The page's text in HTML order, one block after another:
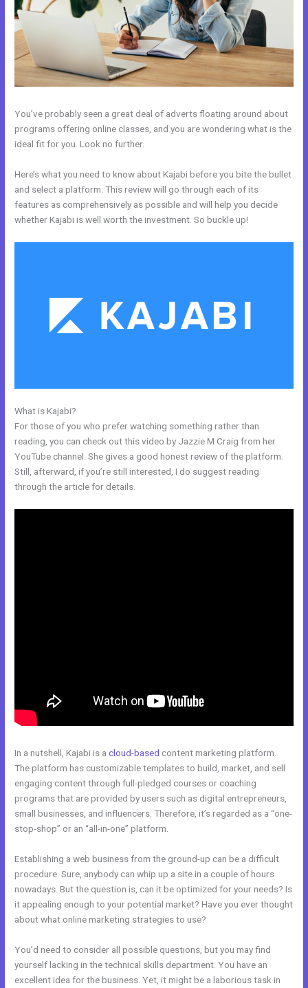
You’ve probably seen a great deal of adverts floating around about
programs offering online classes, and you are wondering what is the
ideal fit for you. Look no further.
Here’s what you need to know about Kajabi before you bite the bullet
and select a platform. This review will go through each of its
features as comprehensively as possible and will help you decide
whether Kajabi is well worth the investment. So buckle up!
What is Kajabi?
For those of you who prefer watching something rather than
reading, you can check out this video by Jazzie M Craig from her
YouTube channel. She gives a good honest review of the platform.
Still, afterward, if you’re still interested, I do suggest reading
through the article for details.
In a nutshell, Kajabi is acloud-based content marketing platform.
The platform has customizable templates to build, market, and sell
engaging content through full-pledged courses or coaching
programs that are provided by users such as digital entrepreneurs,
small businesses, and influencers. Therefore, it’s regarded as a “one-
stop-shop” or an “all-in-one” platform.
Establishing a web business from the ground-up can be a difficult
procedure. Sure, anybody can whip up a site in a couple of hours
nowadays. But the question is, can it be optimized for your needs? Is
it appealing enough to your potential market? Have you ever thought
about what online marketing strategies to use?
You’d need to consider all possible questions, but you may find
yourself lacking in the technical skills department. You have an
excellent idea for the business. Yet, it might be a laborious task in